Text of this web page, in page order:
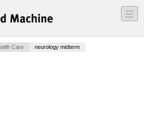
―
―
―
Care neurology midterm